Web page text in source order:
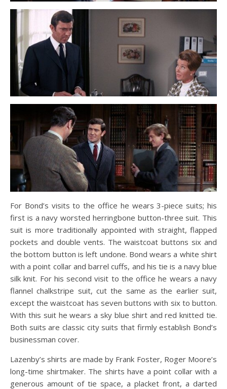
For Bond’s visits to the office he wears 3-piece suits; his
first is a navy worsted herringbone button-three suit. This
suit is more traditionally appointed with straight, flapped
pockets and double vents. The waistcoat buttons six and
the bottom button is left undone. Bond wears a white shirt
with a point collar and barrel cuffs, and his tie is a navy blue
silk knit. For his second visit to the office he wears a navy
flannel chalkstripe suit, cut the same as the earlier suit,
except the waistcoat has seven buttons with six to button.
With this suit he wears a sky blue shirt and red knitted tie.
Both suits are classic city suits that firmly establish Bond’s
businessman cover.
Lazenby’s shirts are made by Frank Foster, Roger Moore’s
long-time shirtmaker. The shirts have a point collar with a
generous amount of tie space, a placket front, a darted